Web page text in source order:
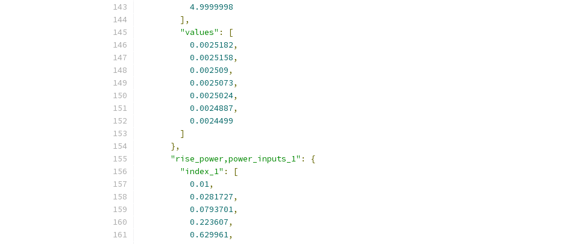
4.9999998
],
"values" :
[
0.0025182,
0.0025158,
0.002509,
0.0025073,
0.0025024,
0.0024887,
0.0024499
]
},
"rise_power,power_inputs_1" :
{
"index_1" :
[
0.01,
0.0281727,
0.0793701,
0.223607,
0.629961,